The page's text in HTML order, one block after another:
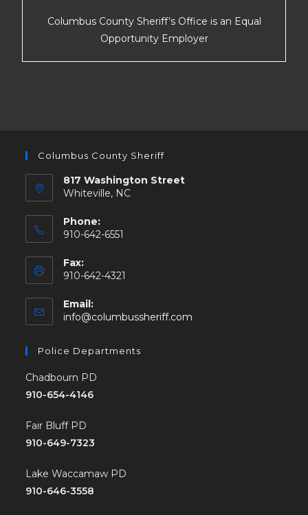
Columbus County Sheriff’s Office is an Equal
Opportunity Employer
Columbus County Sheriff
817 Washington Street
Whiteville, NC
Phone:
910-642-6551
Fax:
910-642-4321
Email:
info@columbussheriff.com
Police Departments
Chadbourn PD
910-654-4146
Fair Bluff PD
910-649-7323
Lake Waccamaw PD
910-646-3558